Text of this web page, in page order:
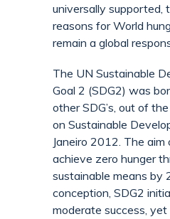
universally supported,
reasons for World
remain a global
The UN Sustainable
Goal 2 (SDG2) was
other SDG’s, out of
on Sustainable
Janeiro 2012. The
achieve zero hunger
sustainable means by
conception, SDG2
moderate success,